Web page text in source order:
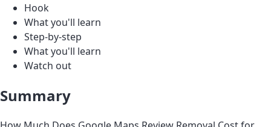
Hook
What you'll learn
Step-by-step
What you'll learn
Watch out
Summary